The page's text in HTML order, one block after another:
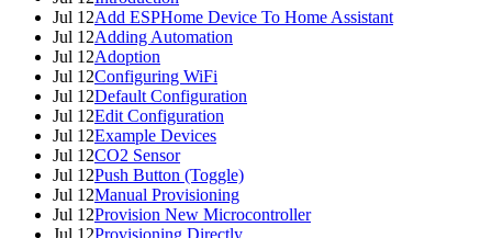
Jul 12Add ESPHome Device To Home Assistant
Jul 12Adding Automation
Jul 12Adoption
Jul 12Configuring WiFi
Jul 12Default Configuration
Jul 12Edit Configuration
Jul 12Example Devices
Jul 12CO2 Sensor
Jul 12Push Button (Toggle)
Jul 12Manual Provisioning
Jul 12Provision New Microcontroller